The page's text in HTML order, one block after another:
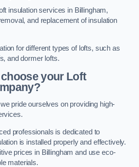
insulation services in Billingham,
and replacement of insulation
for different types of lofts, such as
and dormer lofts.
your Loft
pride ourselves on providing high-
professionals is dedicated to
is installed properly and effectively.
prices in Billingham and use eco-
materials.